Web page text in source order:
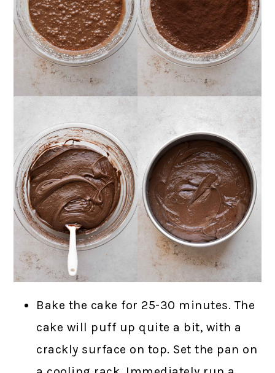
Bake the cake for 25-30 minutes. The
cake will puff up quite a bit, with a
crackly surface on top. Set the pan on